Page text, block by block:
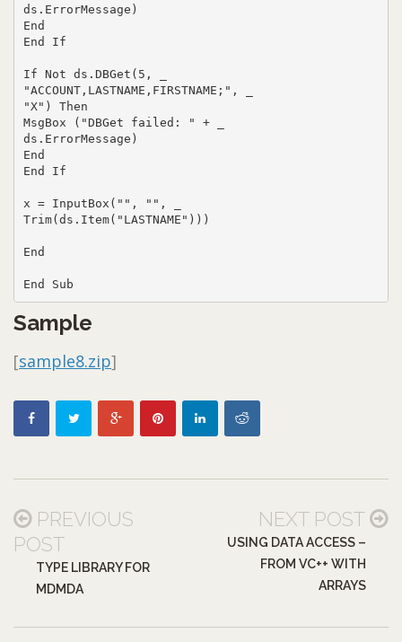
ds.ErrorMessage)
End
End If
If Not ds.DBGet(5, _
"ACCOUNT,LASTNAME,FIRSTNAME;", _
"X") Then
MsgBox ("DBGet failed: " + _
ds.ErrorMessage)
End
End If
x = InputBox("", "", _
Trim(ds.Item("LASTNAME")))
End
End Sub
Sample
[sample8.zip]
PREVIOUS
POST
TYPE LIBRARY FOR
MDMDA
NEXT POST
USING DATA ACCESS –
FROM VC++ WITH
ARRAYS